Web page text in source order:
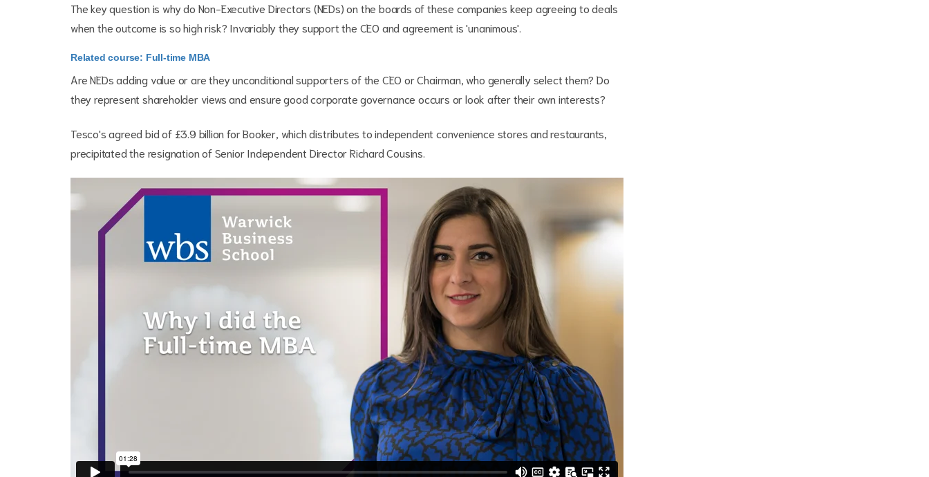
The key question is why do Non-Executive Directors (NEDs) on the boards of these companies keep agreeing to deals
when the outcome is so high risk? Invariably they support the CEO and agreement is 'unanimous'.
Related course: Full-time MBA
Are NEDs adding value or are they unconditional supporters of the CEO or Chairman, who generally select them? Do
they represent shareholder views and ensure good corporate governance occurs or look after their own interests?
Tesco's agreed bid of £3.9 billion for Booker, which distributes to independent convenience stores and restaurants,
precipitated the resignation of Senior Independent Director Richard Cousins.